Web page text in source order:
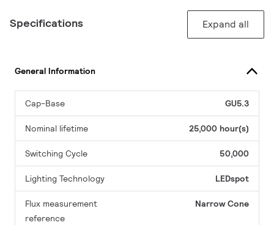
Specifications Expand all
General Information
Cap-Base GU5.3
Nominal lifetime 25,000 hour(s)
Switching Cycle 50,000
Lighting Technology LEDspot
Flux measurement
reference
Narrow Cone